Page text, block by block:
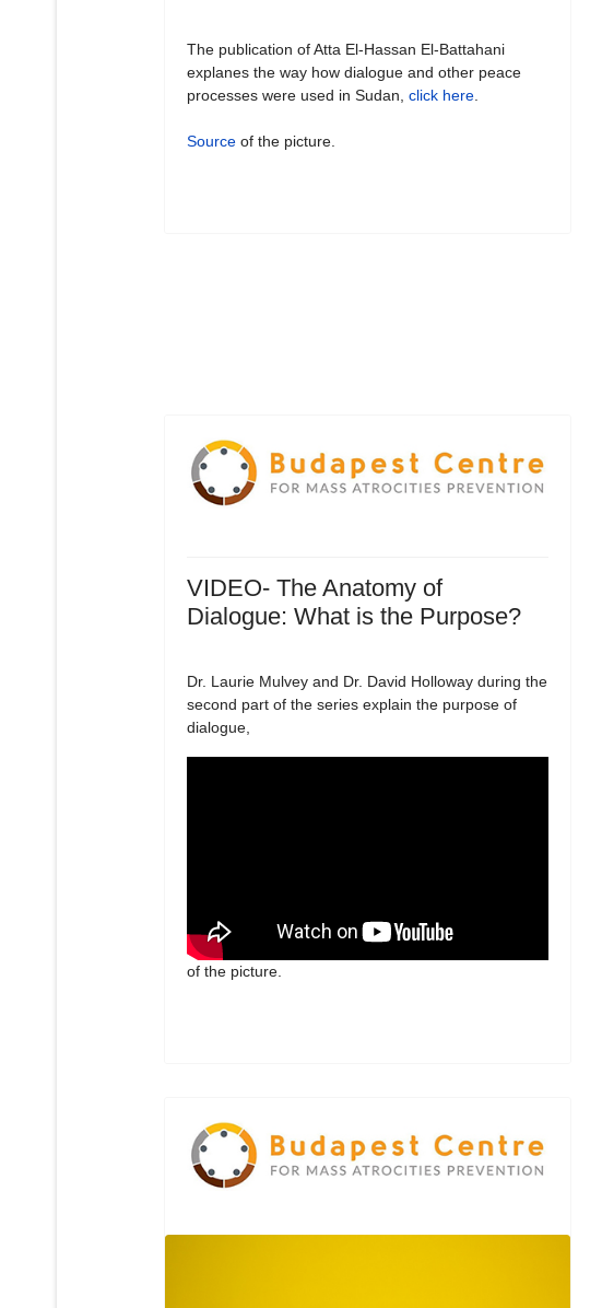
The publication of Atta El-Hassan El-Battahani
explanes the way how dialogue and other peace
processes were used in Sudan, click here.
Sourceof the picture.
VIDEO- The Anatomy of
Dialogue: What is the Purpose?
Dr. Laurie Mulvey and Dr. David Holloway during the
second part of the series explain the purpose of
dialogue,
of the picture.